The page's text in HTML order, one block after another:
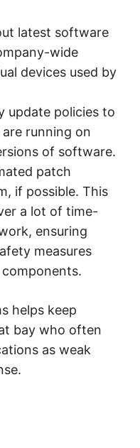
latest software
wide
devices used by
update policies to
running on
of software.
patch
if possible. This
a lot of time-
ensuring
measures
helps keep
bay who often
as weak